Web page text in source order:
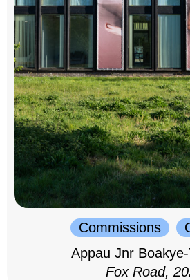
Commissions
Appau Jnr
Fox Road,